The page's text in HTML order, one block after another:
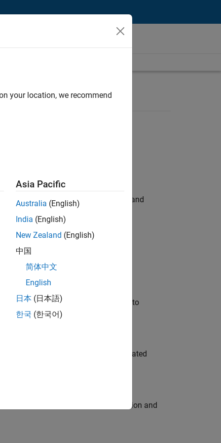
hands-on testing the Model Advisor and
automation, test core
will apply your embedded expertise to
team to design and develop automated
engine for multi-core simulation and
your location, we recommend
Asia Pacific
Australia (English)
India (English)
New Zealand (English)
中国
简体中文
English
日本 (日本語)
한국 (한국어)